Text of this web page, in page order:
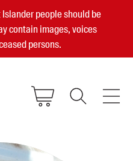
people should be
contain images, voices
persons.